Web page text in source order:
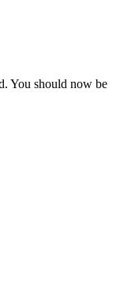
You should now be